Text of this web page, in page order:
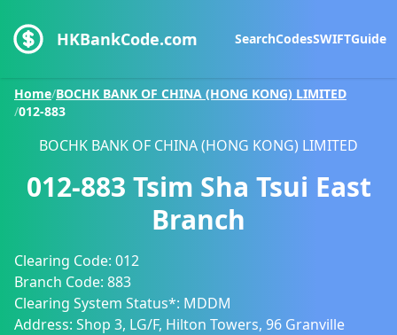
HKBankCode.com SearchCodesSWIFTGuide
Home/BOCHK BANK OF CHINA (HONG KONG) LIMITED
/012-883
BOCHK BANK OF CHINA (HONG KONG) LIMITED
012-883 Tsim Sha Tsui East
Branch
Clearing Code: 012
Branch Code: 883
Clearing System Status*: MDDM
Address: Shop 3, LG/F, Hilton Towers, 96 Granville